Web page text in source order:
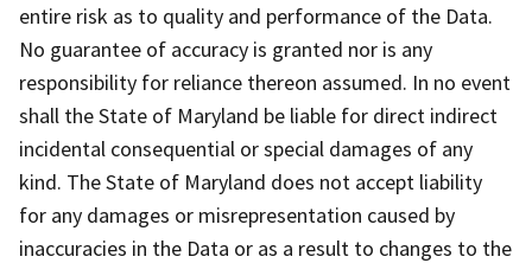
entire risk as to quality and performance of the Data.
No guarantee of accuracy is granted nor is any
responsibility for reliance thereon assumed. In no event
shall the State of Maryland be liable for direct indirect
incidental consequential or special damages of any
kind. The State of Maryland does not accept liability
for any damages or misrepresentation caused by
inaccuracies in the Data or as a result to changes to the